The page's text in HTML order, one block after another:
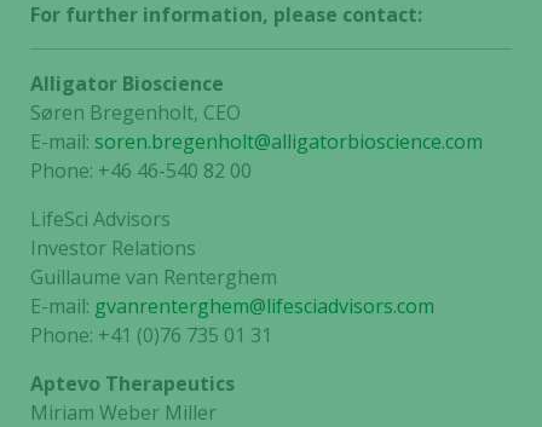
For further information, please contact:
Alligator Bioscience
Søren Bregenholt, CEO
E-mail: soren.bregenholt@alligatorbioscience.com
Phone: +46 46-540 82 00
LifeSci Advisors
Investor Relations
Guillaume van Renterghem
E-mail: gvanrenterghem@lifesciadvisors.com
Phone: +41 (0)76 735 01 31
Aptevo Therapeutics
Miriam Weber Miller